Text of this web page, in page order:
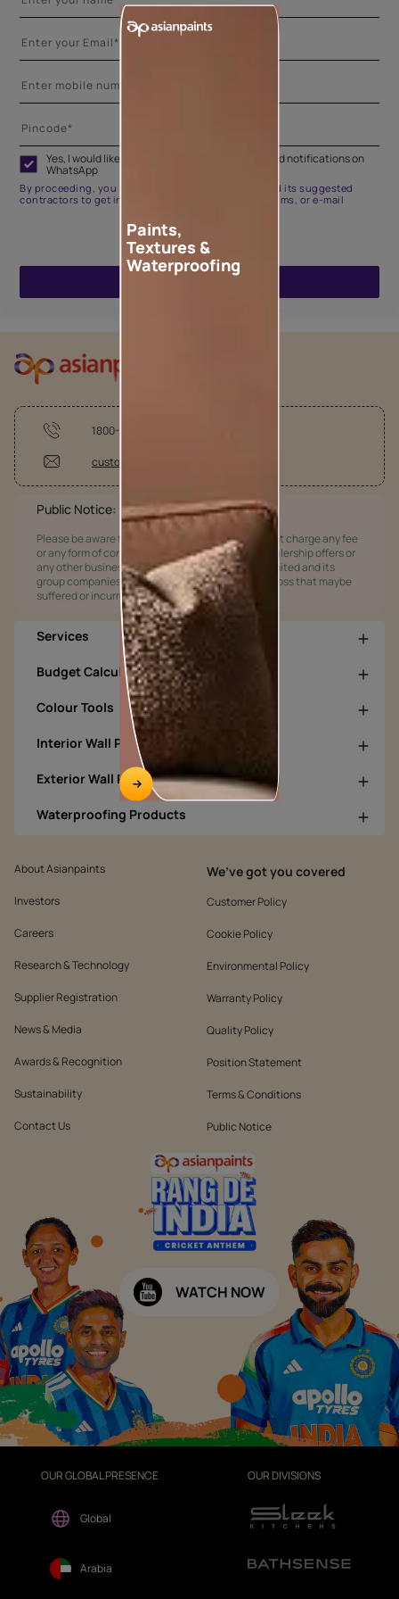
Yes, I would like to receive important updates and notifications on
WhatsApp
By proceeding, you are authorizing Asian Paints and its suggested
contractors to get in touch with you through calls, sms, or e-mail
1800-209-5678
customercare@asianpaints.com
Public Notice:
Please be aware that Asian Paints Limited does not charge any fee
or any form of consideration for any job offers / dealership offers or
any other business opportunities. Asian Paints Limited and its
group companies shall not be responsible for any loss that maybe
suffered or incurred by anyone.
Services
Budget Calculators
Colour Tools
Interior Wall Products
Exterior Wall Products
Waterproofing Products
About Asianpaints
Investors
Careers
Research & Technology
Supplier Registration
News & Media
Awards & Recognition
Sustainability
Contact Us
We’ve got you covered
Customer Policy
Cookie Policy
Environmental Policy
Warranty Policy
Quality Policy
Position Statement
Terms & Conditions
Public Notice
WATCH NOW
OUR GLOBAL PRESENCE
Global
Arabia
OUR DIVISIONS
Paints,
Textures &
Waterproofing